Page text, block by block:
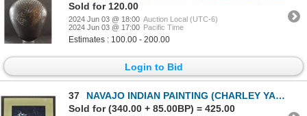
Sold for 120.00
2024 Jun 03 @ 18:00 Auction Local (UTC-6)
2024 Jun 03 @ 17:00 Pacific Time
Estimates : 100.00 - 200.00
Login to Bid
37
NAVAJO INDIAN PAINTING (CHARLEY YAZZIE)
Sold for (340.00 + 85.00BP) = 425.00